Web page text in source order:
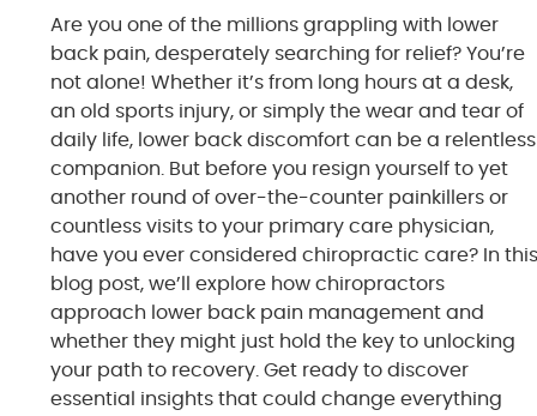
Are you one of the millions grappling with lower
back pain, desperately searching for relief? You’re
not alone! Whether it’s from long hours at a desk,
an old sports injury, or simply the wear and tear of
daily life, lower back discomfort can be a relentless
companion. But before you resign yourself to yet
another round of over-the-counter painkillers or
countless visits to your primary care physician,
have you ever considered chiropractic care? In
blog post, we’ll explore how chiropractors
approach lower back pain management and
whether they might just hold the key to unlocking
your path to recovery. Get ready to discover
essential insights that could change everything